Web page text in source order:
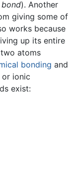
). Another
giving some of
works because
up its entire
atoms
bonding and
or ionic
exist: